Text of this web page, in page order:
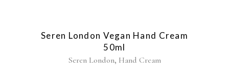
Seren London Vegan Hand Cream
50ml
Seren London, Hand Cream